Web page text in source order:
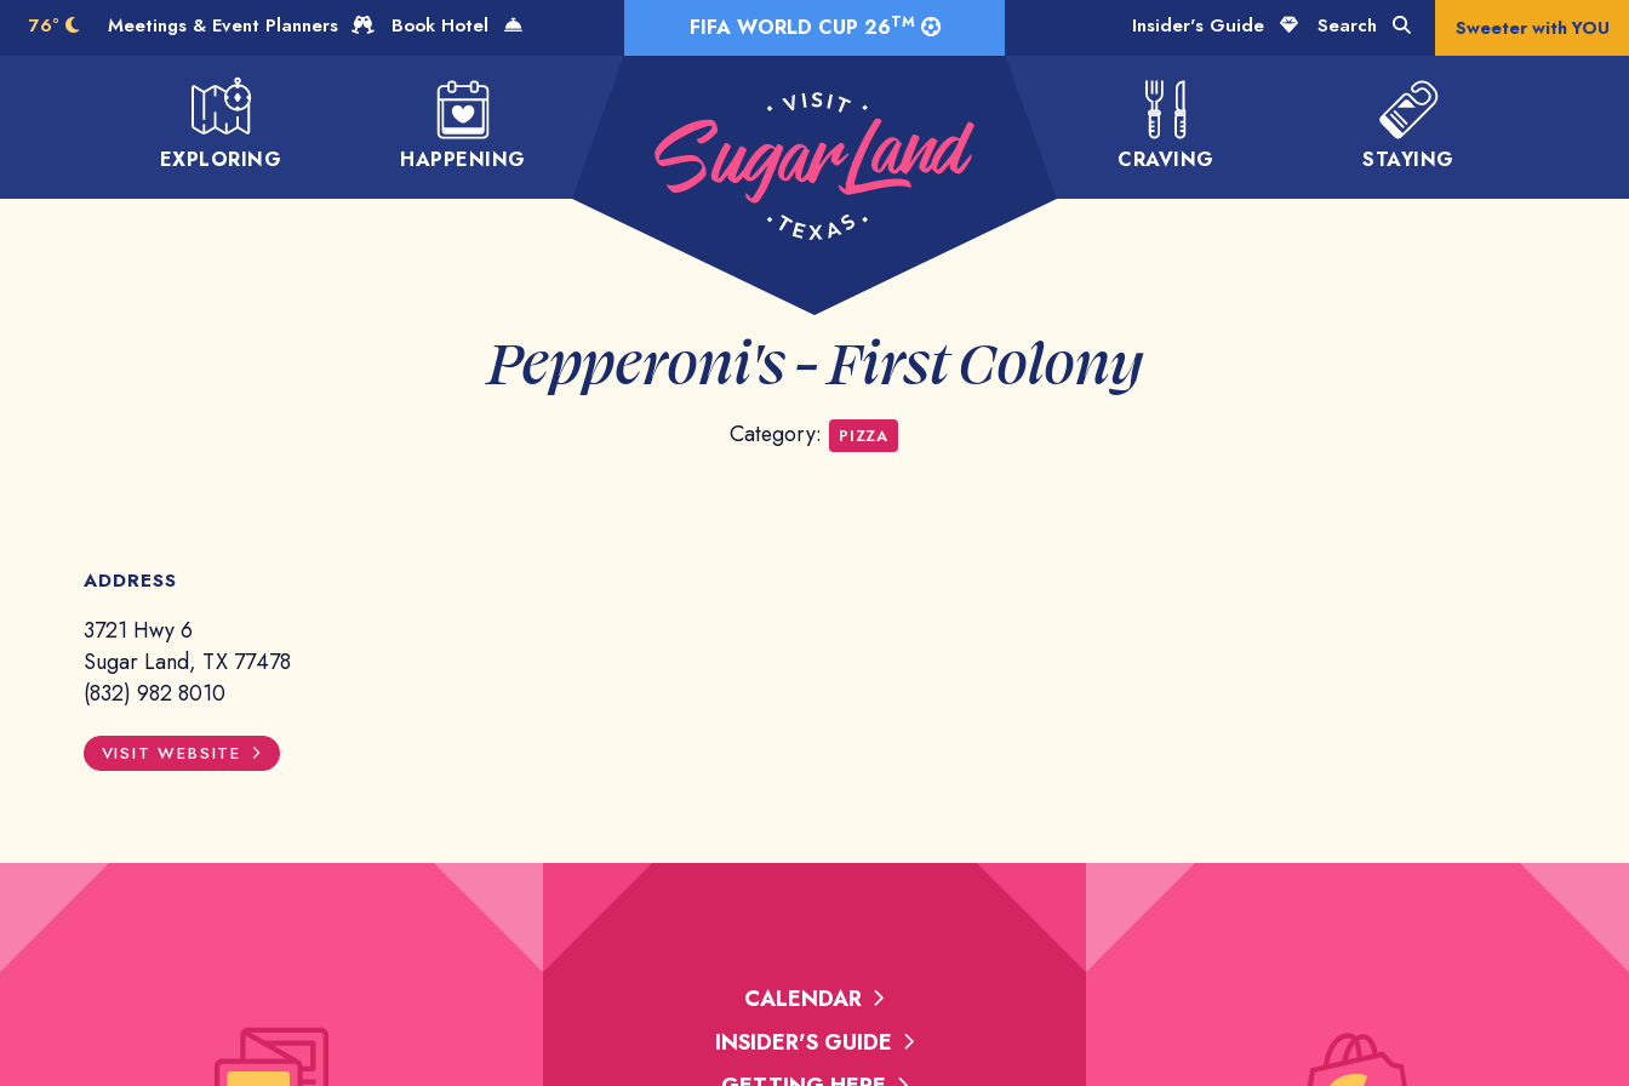
Skip to Main Content FIFA WORLD CUP 26TM
EXPLORING HAPPENING CRAVING STAYING
Meetings & Event Planners Book Hotel Insider's Guide Search Sweeter with YOU
76°
Pepperoni's - First Colony
Category: PIZZA
ADDRESS
3721 Hwy 6
Sugar Land, TX 77478
(832) 982 8010
VISIT WEBSITE
CALENDAR
INSIDER'S GUIDE